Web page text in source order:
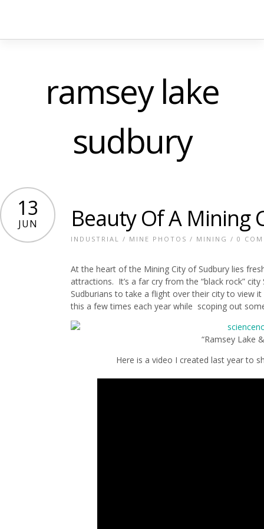
ramsey lake
sudbury
13
JUN Beauty Of A Mining
INDUSTRIAL / MINE PHOTOS / MINING / 0
At the heart of the Mining City of Sudbury lies
attractions. It’s a far cry from the “black rock”
Sudburians to take a flight over their city to view
this a few times each year while scoping out
“Ramsey Lake
Here is a video I created last year to